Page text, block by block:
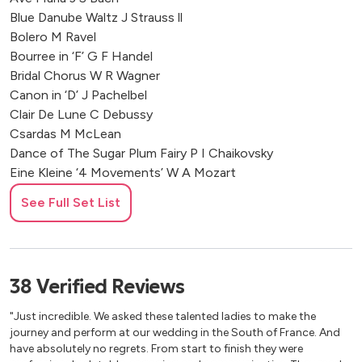
Château de Bouthonvilliers, France
Revery Bar @ Hilton Park Lane
Château De La Valouze, France
La Bastide de Gordes, France
Four Seasons Grand-Hotel Cap-Ferrat
Hotel Hospes Maricel & Spa, Mallorca
Chateau Soulac, Juillac, France
Jersey, Channel Islands
La Foce, Siena, Italy
Alicante, Spain
Malta
Zakynthos, Greece
Casa Dos Penedos, Sintra, Portugal
Chateau de Courtomer, France
Blue Danube Waltz J Strauss ll
Bolero M Ravel
Bourree in ‘F’ G F Handel
Bridal Chorus W R Wagner
Canon in ‘D’ J Pachelbel
Clair De Lune C Debussy
Csardas M McLean
Dance of The Sugar Plum Fairy P I Chaikovsky
Eine Kleine ‘4 Movements’ W A Mozart
Fandango M McLean
First Polovtsian Dance A Borodin
God Save The Queen T Arne
Gymnopedie E Satie
Happy Birthday to You P & M J Hill
Hornpipe from ‘Water Music’ G F Handel
Hornpipe in ‘F’ G F Handel
See Full Set List
38 Verified Reviews
"Just incredible. We asked these talented ladies to make the
journey and perform at our wedding in the South of France. And
have absolutely no regrets. From start to finish they were